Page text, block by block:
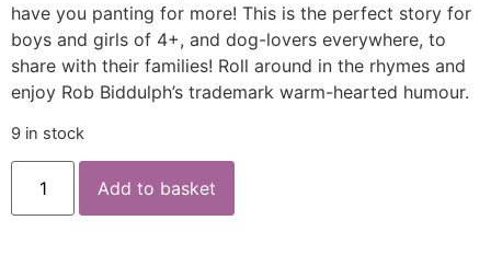
have you panting for more! This is the perfect story for
boys and girls of 4+, and dog-lovers everywhere, to
share with their families! Roll around in the rhymes and
enjoy Rob Biddulph’s trademark warm-hearted humour.
9 in stock
Add to basket